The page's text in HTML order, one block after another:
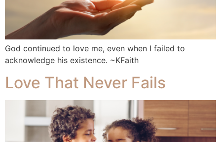
God continued to love me, even when I failed to
acknowledge his existence. ~KFaith
Love That Never Fails